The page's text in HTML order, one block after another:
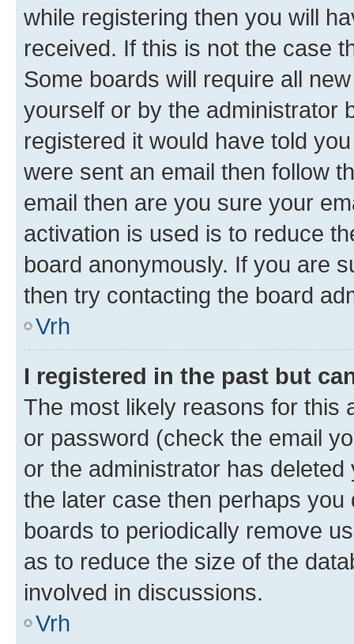
while registering then you will
received. If this is not the case
Some boards will require all
yourself or by the administrator
registered it would have told
were sent an email then follow
email then are you sure your
activation is used is to reduce
board anonymously. If you are
then try contacting the board
Vrh
I registered in the past but
The most likely reasons for this
or password (check the email
or the administrator has
the later case then perhaps
boards to periodically remove
as to reduce the size of the
involved in discussions.
Vrh